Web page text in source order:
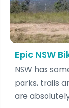
Epic NSW
NSW has
parks, trails
are